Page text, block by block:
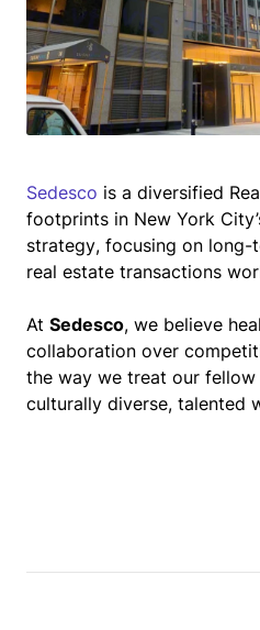
Sedesco is a diversified
footprints in New York
strategy, focusing on long-
real estate transactions
At Sedesco, we believe
collaboration over
the way we treat our
culturally diverse, talented